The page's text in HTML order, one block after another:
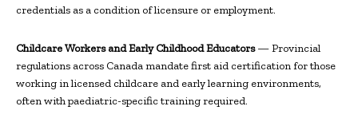
credentials as a condition of licensure or employment.
Childcare Workers and Early Childhood Educators— Provincial
regulations across Canada mandate first aid certification for those
working in licensed childcare and early learning environments,
often with paediatric-specific training required.